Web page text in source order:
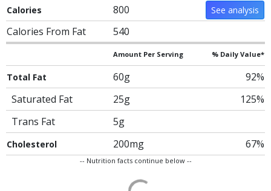
Calories 800 See analysis
Calories From Fat 540
Amount Per Serving % Daily Value*
Total Fat 60g
92%
Saturated Fat
25g
125%
Trans Fat
5g
Cholesterol 200mg 67%
-- Nutrition facts continue below --